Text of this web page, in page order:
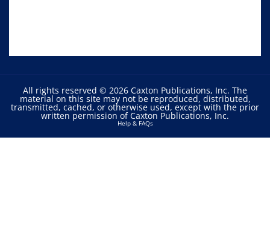
All rights reserved © 2026 Caxton Publications, Inc. The
material on this site may not be reproduced, distributed,
transmitted, cached, or otherwise used, except with the prior
written permission of Caxton Publications, Inc.
Help & FAQs